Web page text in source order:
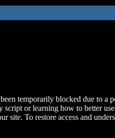
temporarily blocked due to a
script or learning how to better
site. To restore access and